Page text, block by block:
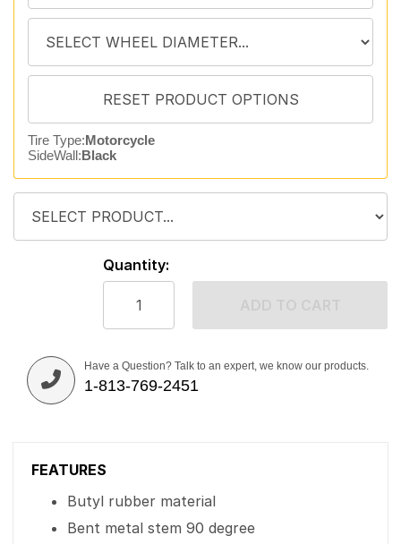
Tire Type:Motorcycle
SideWall:Black
Quantity:
Have a Question? Talk to an expert, we know our products.
1-813-769-2451
FEATURES
Butyl rubber material
Bent metal stem 90 degree